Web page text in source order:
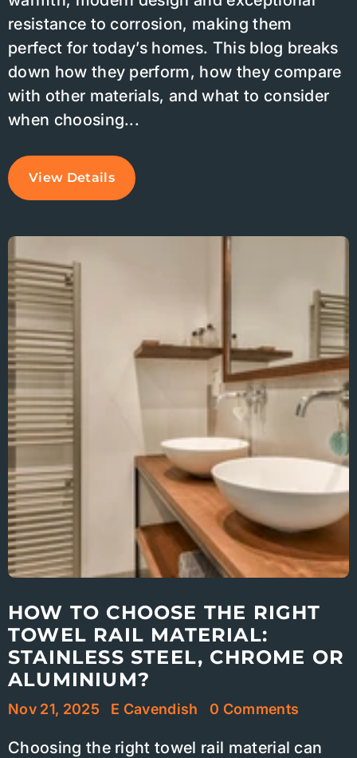
resistance to corrosion, making them
perfect for today’s homes. This blog breaks
down how they perform, how they compare
with other materials, and what to consider
when choosing...
View Details
HOW TO CHOOSE THE RIGHT
TOWEL RAIL MATERIAL:
STAINLESS STEEL, CHROME OR
ALUMINIUM?
Nov 21, 2025 E Cavendish 0 Comments
Choosing the right towel rail material can